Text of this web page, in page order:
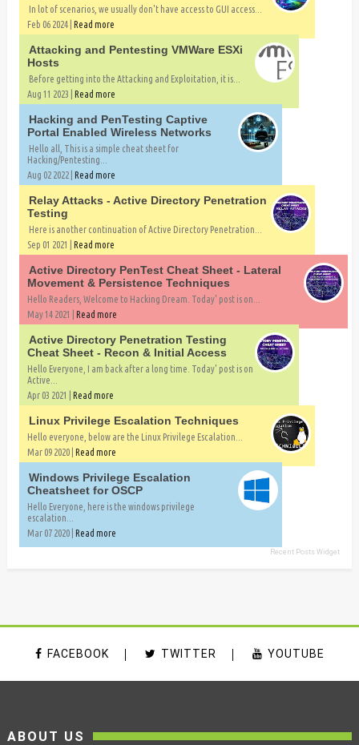
In lot of scenarios, we usually don't have access to GUI access...
Feb 06 2024 | Read more
Attacking and Pentesting VMWare ESXi
Hosts
Before getting into the Attacking and Exploitation, it is...
Aug 11 2023 | Read more
Hacking and PenTesting Captive
Portal Enabled Wireless Networks
Hello all, This is a simple cheat sheet for
Hacking/Pentesting...
Aug 02 2022 | Read more
Relay Attacks - Active Directory Penetration
Testing
Here is another continuation of Active Directory Penetration...
Sep 01 2021 | Read more
Active Directory PenTest Cheat Sheet - Lateral
Movement & Persistence Techniques
Hello Readers, Welcome to Hacking Dream. Today' post is on...
May 14 2021 | Read more
Active Directory Penetration Testing
Cheat Sheet - Recon & Initial Access
Hello Everyone, I am back after a long time. Today' post is on
Active...
Apr 03 2021 | Read more
Linux Privilege Escalation Techniques
Hello everyone, below are the Linux Privilege Escalation...
Mar 09 2020 | Read more
Windows Privilege Escalation
Cheatsheet for OSCP
Hello Everyone, here is the windows privilege
escalation...
Mar 07 2020 | Read more
Recent Posts Widget
FACEBOOK TWITTER YOUTUBE
ABOUT US